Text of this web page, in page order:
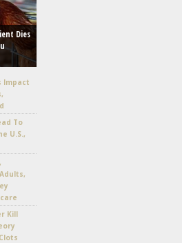
Dies
Impact
To
U.S.,
Kill